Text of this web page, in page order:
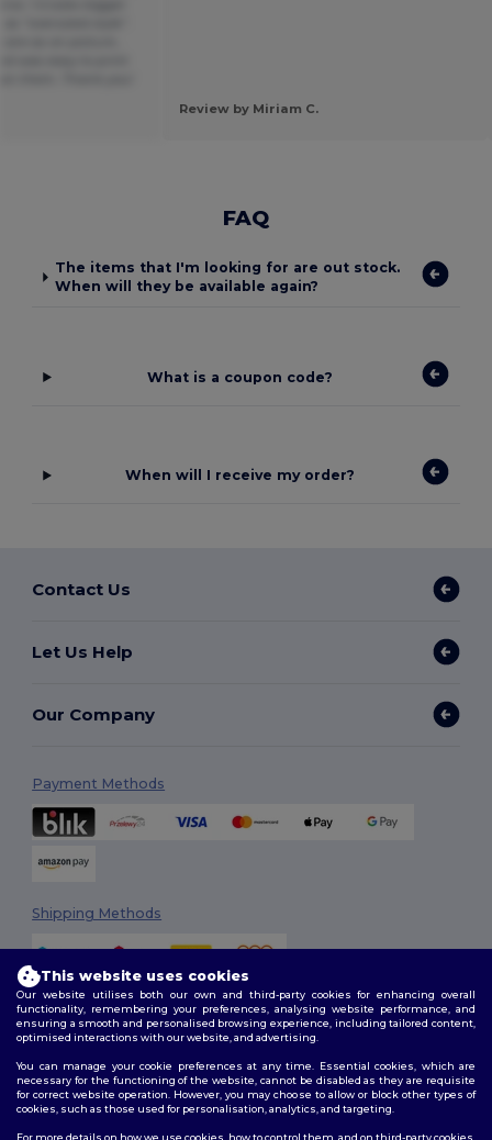
Review by Miriam C.
FAQ
The items that I'm looking for are out stock.
When will they be available again?
What is a coupon code?
When will I receive my order?
Contact Us
Let Us Help
Our Company
Payment Methods
Shipping Methods
Follow Us
This website uses cookies
Our website utilises both our own and third-party cookies for enhancing overall
functionality, remembering your preferences, analysing website performance, and
ensuring a smooth and personalised browsing experience, including tailored content,
optimised interactions with our website, and advertising.
You can manage your cookie preferences at any time. Essential cookies, which are
necessary for the functioning of the website, cannot be disabled as they are requisite
for correct website operation. However, you may choose to allow or block other types of
cookies, such as those used for personalisation, analytics, and targeting.
For more details on how we use cookies, how to control them, and on third-party cookies,